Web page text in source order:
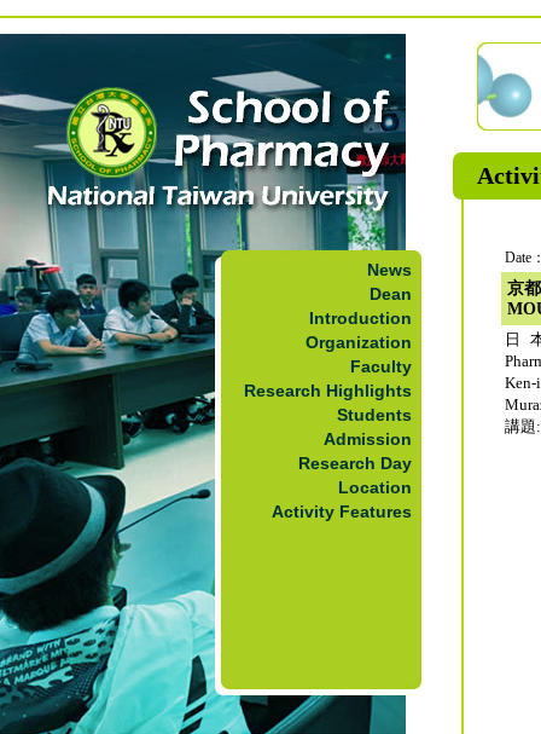
News
Dean
Introduction
Organization
Faculty
Research Highlights
Students
Admission
Research Day
Location
Activity Features
Date
京
日
講題